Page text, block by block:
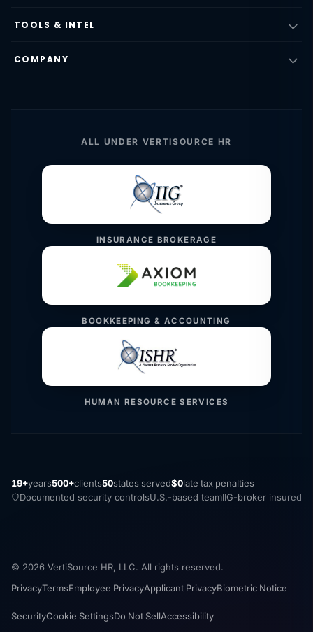
TOOLS & INTEL
COMPANY
ALL UNDER VERTISOURCE HR
INSURANCE BROKERAGE
BOOKKEEPING & ACCOUNTING
HUMAN RESOURCE SERVICES
19+years500+clients50states served$0late tax penalties
Documented security controlsU.S.-based teamIIG-broker insured
© 2026 VertiSource HR, LLC. All rights reserved.
PrivacyTermsEmployee PrivacyApplicant PrivacyBiometric Notice
SecurityCookie SettingsDo Not SellAccessibility